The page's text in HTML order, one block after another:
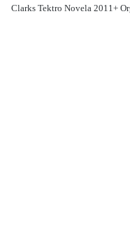
Clarks Tektro Novela 2011+